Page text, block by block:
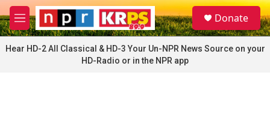
Skip to main content
M
e
n
u
S
e
a
Donate
Hear HD-2 All Classical & HD-3 Your Un-NPR News Source on your
HD-Radio or in the NPR app